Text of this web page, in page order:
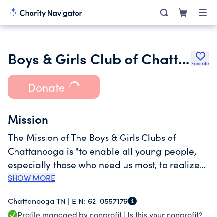
Boys & Girls Club of Chattanooga Favorite
Donate
Mission
The Mission of The Boys & Girls Clubs of
Chattanooga is "to enable all young people,
especially those who need us most, to realize
their full potential as productive, responsible,
Chattanooga has a lineup of tested and
SHOW MORE
Chattanooga TN | EIN: 62-0557179
Profile managed by nonprofit | Is this your nonprofit?